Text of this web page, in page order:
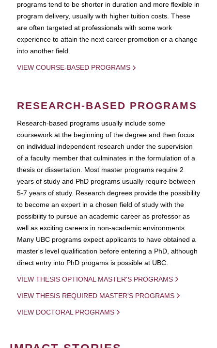
programs tend to be shorter in duration and more flexible in
program delivery, usually with higher tuition costs. These
are often targeted at professionals with some work
experience to attain the next career promotion or a change
into another field.
VIEW COURSE-BASED PROGRAMS
RESEARCH-BASED PROGRAMS
Research-based programs usually include some
coursework at the beginning of the degree and then focus
on individual independent research under the supervision
of a faculty member that culminates in the formulation of a
thesis or dissertation. Most master programs require 2
years of study and PhD programs usually require between
5-7 years of study. Research degrees provide the possibility
to become an expert in a chosen field of study with the
possibility to pursue an academic career as professor as
well as exciting careers in non-academic environments.
Many UBC programs expect applicants to have obtained a
master's level qualification before entering a PhD, although
direct entry into PhD progams is possible at UBC.
VIEW THESIS OPTIONAL MASTER'S PROGRAMS
VIEW THESIS REQUIRED MASTER'S PROGRAMS
VIEW DOCTORAL PROGRAMS